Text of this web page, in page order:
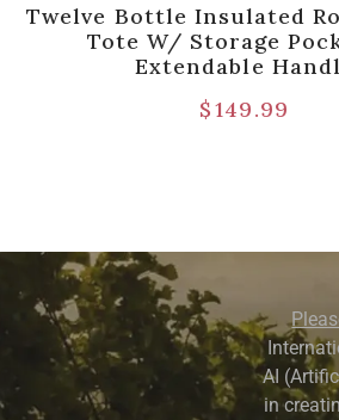
Twelve Bottle Insulated
Tote W/ Storage
Extendable
$149.99
AI
in